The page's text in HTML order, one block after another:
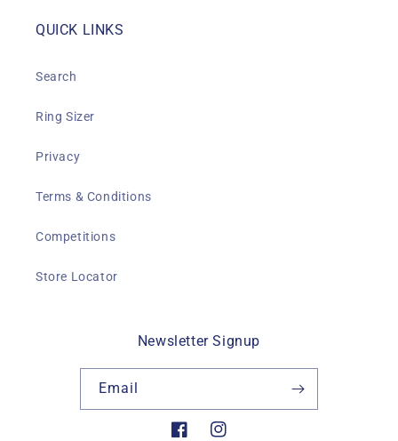
QUICK LINKS
Search
Ring Sizer
Privacy
Terms & Conditions
Competitions
Store Locator
Newsletter Signup
Email